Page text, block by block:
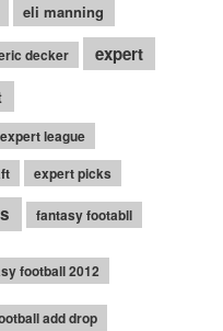
eli manning
decker expert
expert league
expert picks
fantasy footabll
football 2012
add drop